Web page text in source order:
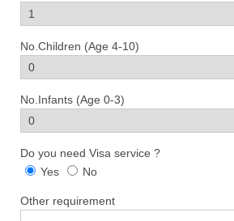
No.Children (Age 4-10)
No.Infants (Age 0-3)
Do you need Visa service ?
Yes
No
Other requirement